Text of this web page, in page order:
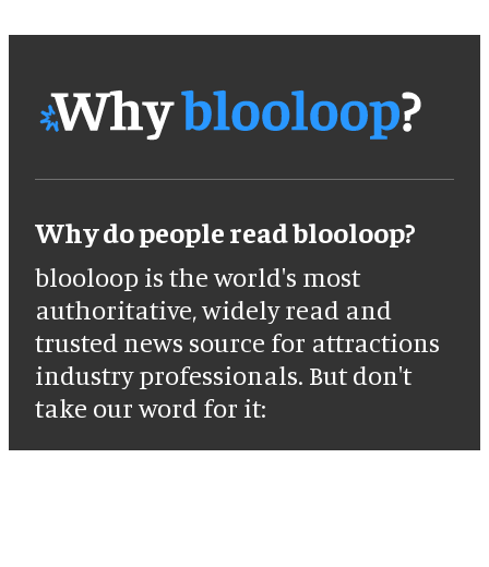
Why do people read blooloop?
blooloop is the world's most
authoritative, widely read and
trusted news source for attractions
industry professionals. But don't
take our word for it: